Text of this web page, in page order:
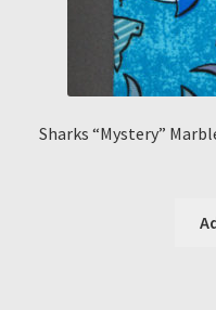
Sharks “Mystery”